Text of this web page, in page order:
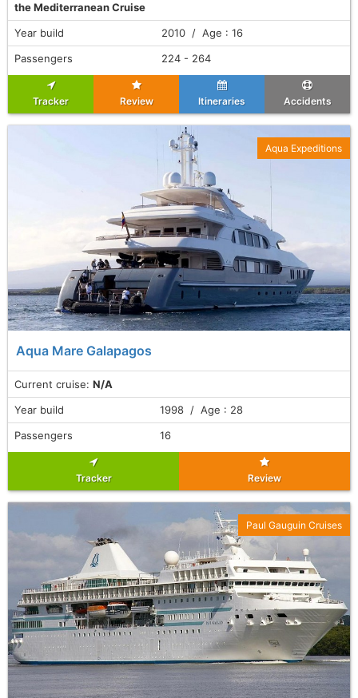
the Mediterranean Cruise
Year build
2010 / Age : 16
Passengers
224 - 264
Tracker Review Itineraries Accidents
Aqua Mare Galapagos
Current cruise: N/A
Aqua Expeditions
Year build
1998 / Age : 28
Passengers
16
Tracker Review
Paul Gauguin Cruises